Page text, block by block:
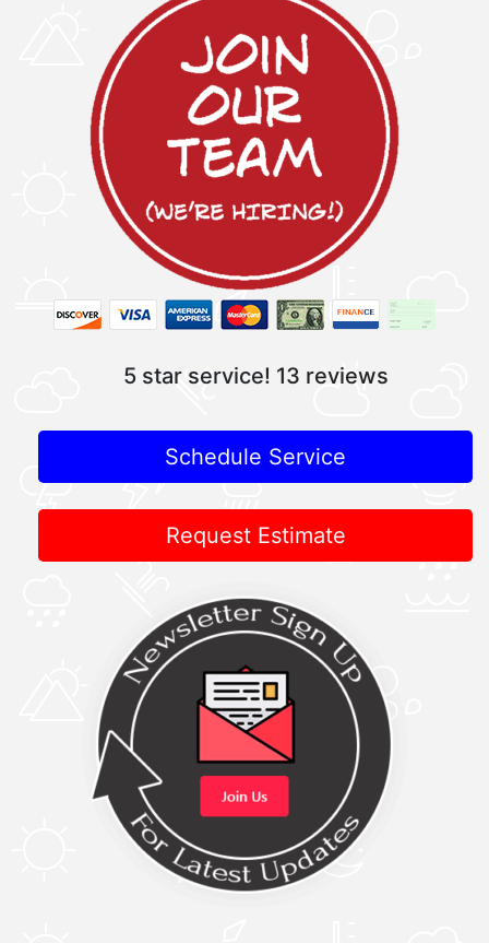
5 star service! 13 reviews
Schedule Service
Request Estimate